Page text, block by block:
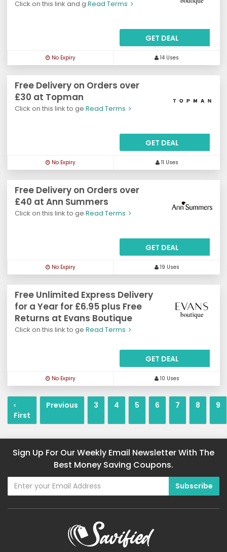
Click on this link and g Read Terms
GET DEAL
No Expiry 14 Uses
Free Delivery on Orders over
£30 at Topman
Click on this link to ge Read Terms
GET DEAL
No Expiry 11 Uses
Free Delivery on Orders over
£40 at Ann Summers
Click on this link to ge Read Terms
GET DEAL
No Expiry 19 Uses
Free Unlimited Express Delivery
for a Year for £6.95 plus Free
Returns at Evans Boutique
Click on this link to ge Read Terms
GET DEAL
No Expiry 10 Uses
‹
First
Previous 3 4 5 6 7 8 9
Sign Up For Our Weekly Email Newsletter With The
Best Money Saving Coupons.